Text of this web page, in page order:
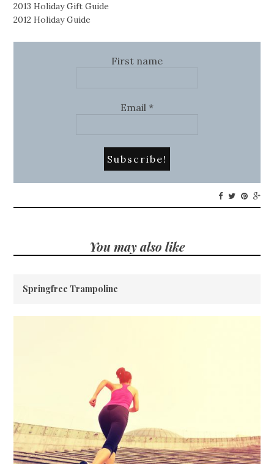
2013 Holiday Gift Guide
2012 Holiday Guide
First name
Email *
You may also like
Springfree Trampoline